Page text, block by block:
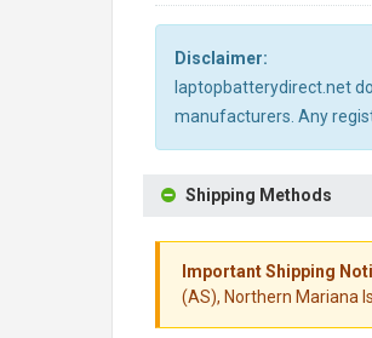
Disclaimer:
laptopbatterydirect.net
manufacturers. Any
Shipping Methods
Important Shipping
(AS), Northern Mariana